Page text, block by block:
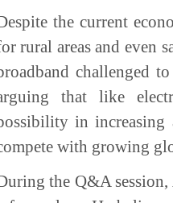
the current
rural areas and even
challenged
that like
in
with growing
the Q&A session,